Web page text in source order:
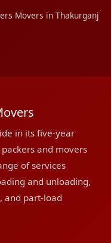
Movers in Thakurganj
in its five-year
and movers
of services
and unloading,
and part-load